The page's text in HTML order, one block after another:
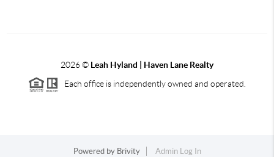
2026© Leah Hyland | Haven Lane Realty
Each office is independently owned and operated.
Powered by Brivity Admin Log In